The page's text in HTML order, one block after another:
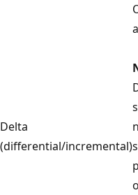
Delta
(differential/incremental)